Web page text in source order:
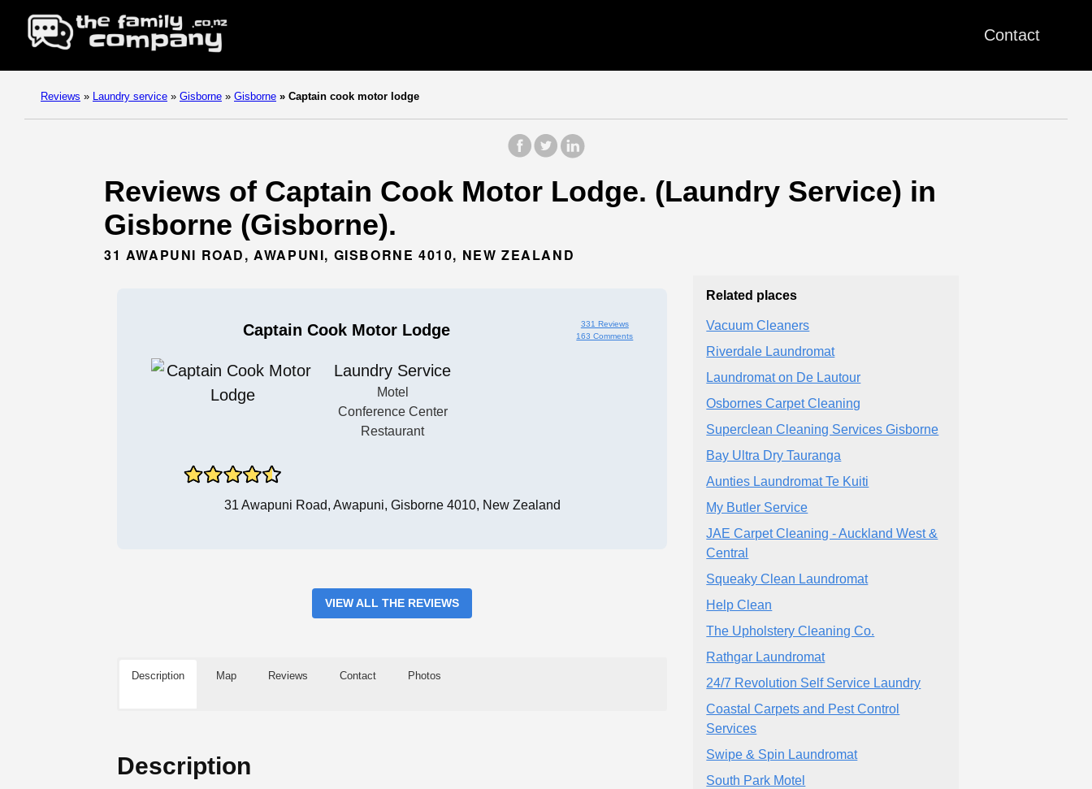
Contact
Reviews » Laundry service » Gisborne » Gisborne » Captain cook motor lodge
Reviews of Captain Cook Motor Lodge. (Laundry Service) in
Gisborne (Gisborne).
31 AWAPUNI ROAD, AWAPUNI, GISBORNE 4010, NEW ZEALAND
Captain Cook Motor Lodge
331 Reviews
163 Comments
Laundry Service
Motel
Conference Center
Restaurant
31 Awapuni Road, Awapuni, Gisborne 4010, New Zealand
VIEW ALL THE REVIEWS
Description Map Reviews Contact Photos
Description
Related places
Vacuum Cleaners
Riverdale Laundromat
Laundromat on De Lautour
Osbornes Carpet Cleaning
Superclean Cleaning Services Gisborne
Bay Ultra Dry Tauranga
Aunties Laundromat Te Kuiti
My Butler Service
JAE Carpet Cleaning - Auckland West &
Central
Squeaky Clean Laundromat
Help Clean
The Upholstery Cleaning Co.
Rathgar Laundromat
24/7 Revolution Self Service Laundry
Coastal Carpets and Pest Control
Services
Swipe & Spin Laundromat
South Park Motel